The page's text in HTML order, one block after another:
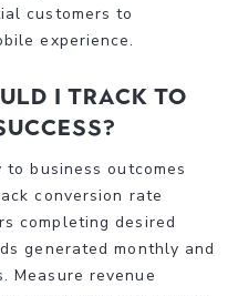
customers to
experience.
I track to
business outcomes
conversion rate
completing desired
generated monthly and
Measure revenue